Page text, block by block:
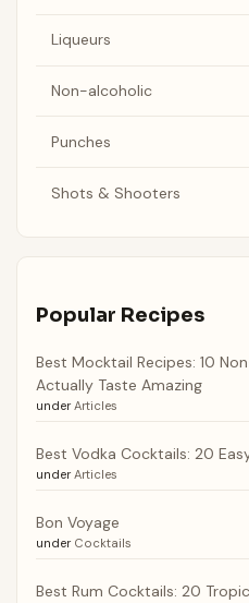
Liqueurs
Non-alcoholic
Punches
Shots & Shooters
Popular Recipes
Best Mocktail Recipes: 10
Actually Taste Amazing
under Articles
Best Vodka Cocktails: 20
under Articles
Bon Voyage
under Cocktails
Best Rum Cocktails: 20